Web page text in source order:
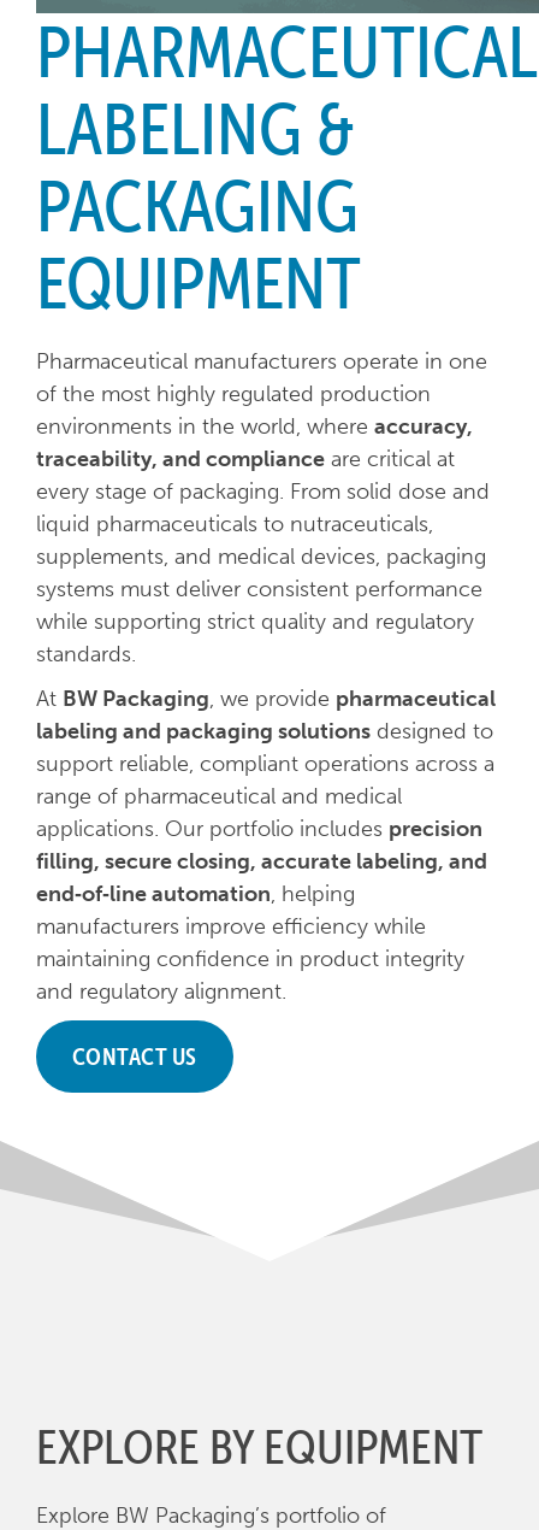
PHARMACEUTICAL
LABELING &
PACKAGING
EQUIPMENT
Pharmaceutical manufacturers operate in one
of the most highly regulated production
environments in the world, where accuracy,
traceability, and complianceare critical at
every stage of packaging. From solid dose and
liquid pharmaceuticals to nutraceuticals,
supplements, and medical devices, packaging
systems must deliver consistent performance
while supporting strict quality and regulatory
standards.
At BW Packaging, we provide pharmaceutical
labeling and packaging solutionsdesigned to
support reliable, compliant operations across a
range of pharmaceutical and medical
applications. Our portfolio includes precision
filling, secure closing, accurate labeling, and
end‑of‑line automation, helping
manufacturers improve efficiency while
maintaining confidence in product integrity
and regulatory alignment.
CONTACT US
EXPLORE BY EQUIPMENT
Explore BW Packaging’s portfolio of